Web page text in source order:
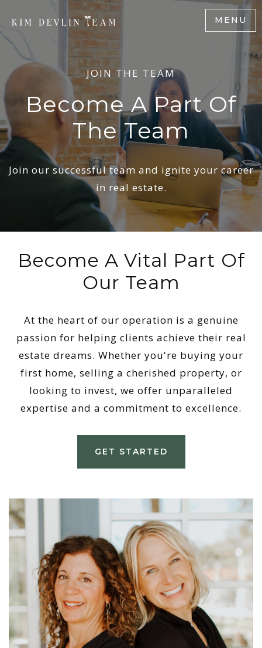
MENU
JOIN THE TEAM
Become A Part Of
The Team
Join our successful team and ignite your career
in real estate.
Become A Vital Part Of
Our Team
At the heart of our operation is a genuine
passion for helping clients achieve their real
estate dreams. Whether you're buying your
first home, selling a cherished property, or
looking to invest, we offer unparalleled
expertise and a commitment to excellence.
GET STARTED